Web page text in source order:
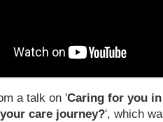
a talk on 'Caring for you
care journey?', which